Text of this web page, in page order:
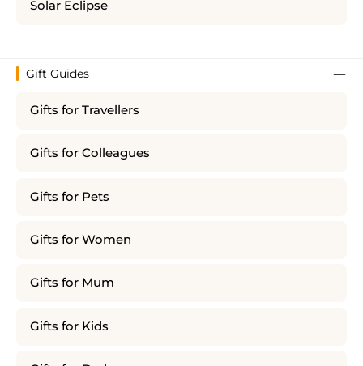
Solar Eclipse
Gift Guides
Gifts for Travellers
Gifts for Colleagues
Gifts for Pets
Gifts for Women
Gifts for Mum
Gifts for Kids